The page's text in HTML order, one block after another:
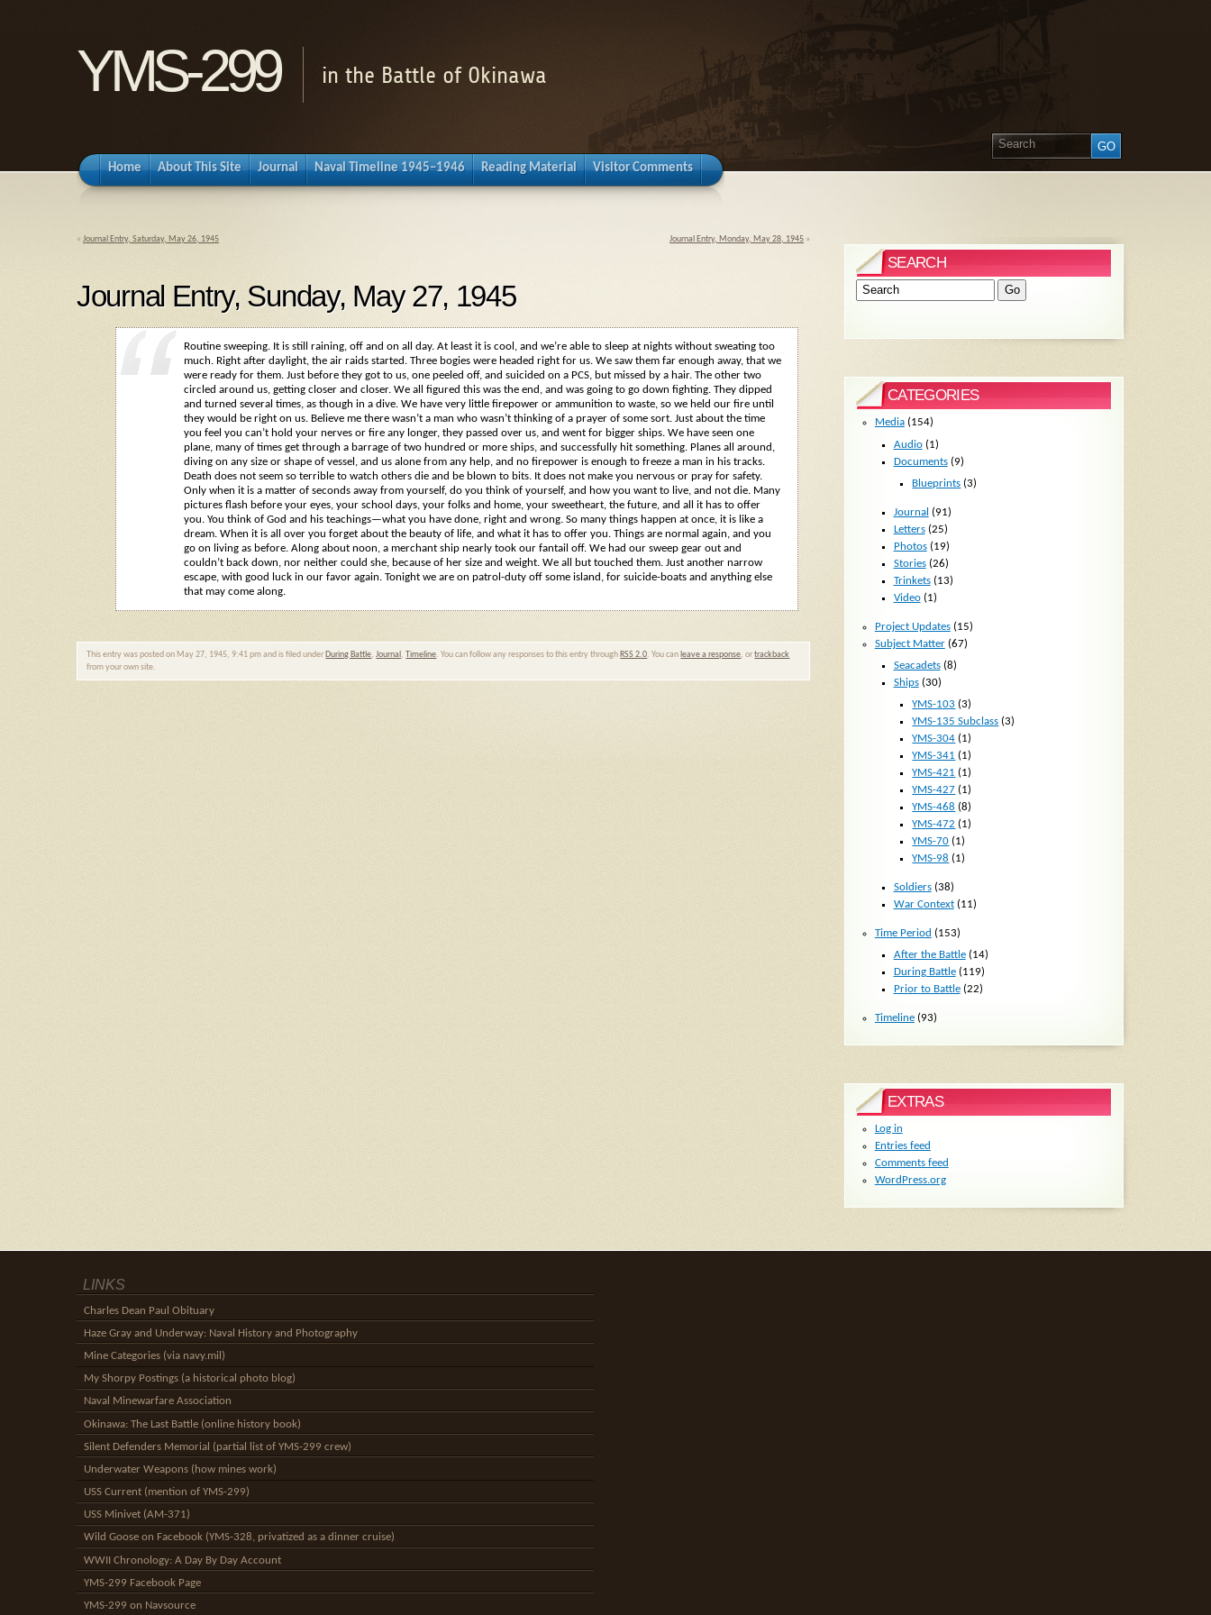
YMS-299 in the Battle of Okinawa
Home About This Site Journal Naval Timeline 1945–1946 Reading Material Visitor Comments
« Journal Entry, Saturday, May 26, 1945 Journal Entry, Monday, May 28, 1945 »
Journal Entry, Sunday, May 27, 1945
Routine sweeping. It is still raining, off and on all day. At least it is cool, and we’re able to sleep at nights without sweating too
much. Right after daylight, the air raids started. Three bogies were headed right for us. We saw them far enough away, that we
were ready for them. Just before they got to us, one peeled off, and suicided on a PCS, but missed by a hair. The other two
circled around us, getting closer and closer. We all figured this was the end, and was going to go down fighting. They dipped
and turned several times, as though in a dive. We have very little firepower or ammunition to waste, so we held our fire until
they would be right on us. Believe me there wasn’t a man who wasn’t thinking of a prayer of some sort. Just about the time
you feel you can’t hold your nerves or fire any longer, they passed over us, and went for bigger ships. We have seen one
plane, many of times get through a barrage of two hundred or more ships, and successfully hit something. Planes all around,
diving on any size or shape of vessel, and us alone from any help, and no firepower is enough to freeze a man in his tracks.
Death does not seem so terrible to watch others die and be blown to bits. It does not make you nervous or pray for safety.
Only when it is a matter of seconds away from yourself, do you think of yourself, and how you want to live, and not die. Many
pictures flash before your eyes, your school days, your folks and home, your sweetheart, the future, and all it has to offer
you. You think of God and his teachings—what you have done, right and wrong. So many things happen at once, it is like a
dream. When it is all over you forget about the beauty of life, and what it has to offer you. Things are normal again, and you
go on living as before. Along about noon, a merchant ship nearly took our fantail off. We had our sweep gear out and
couldn’t back down, nor neither could she, because of her size and weight. We all but touched them. Just another narrow
escape, with good luck in our favor again. Tonight we are on patrol-duty off some island, for suicide-boats and anything else
that may come along.
This entry was posted on May 27, 1945, 9:41 pm and is filed underDuring Battle,Journal,Timeline. You can follow any responses to this entry throughRSS 2.0. You canleave a response, ortrackback
from your own site.
SEARCH
CATEGORIES
Media(154)
Audio(1)
Documents(9)
Blueprints (3)
Journal (91)
Letters(25)
Photos(19)
Stories(26)
Trinkets(13)
Video(1)
Project Updates(15)
Subject Matter(67)
Seacadets(8)
Ships(30)
YMS-103 (3)
YMS-135 Subclass (3)
YMS-304 (1)
YMS-341 (1)
YMS-421 (1)
YMS-427 (1)
YMS-468 (8)
YMS-472 (1)
YMS-70 (1)
YMS-98 (1)
Soldiers(38)
War Context(11)
Time Period (153)
After the Battle(14)
During Battle(119)
Prior to Battle(22)
Timeline(93)
EXTRAS
Log in
Entries feed
Comments feed
WordPress.org
LINKS
Charles Dean Paul Obituary
Haze Gray and Underway: Naval History and Photography
Mine Categories (via navy.mil)
My Shorpy Postings (a historical photo blog)
Naval Minewarfare Association
Okinawa: The Last Battle (online history book)
Silent Defenders Memorial (partial list of YMS-299 crew)
Underwater Weapons (how mines work)
USS Current (mention of YMS-299)
USS Minivet (AM-371)
Wild Goose on Facebook (YMS-328, privatized as a dinner cruise)
WWII Chronology: A Day By Day Account
YMS-299 Facebook Page
YMS-299 on Navsource